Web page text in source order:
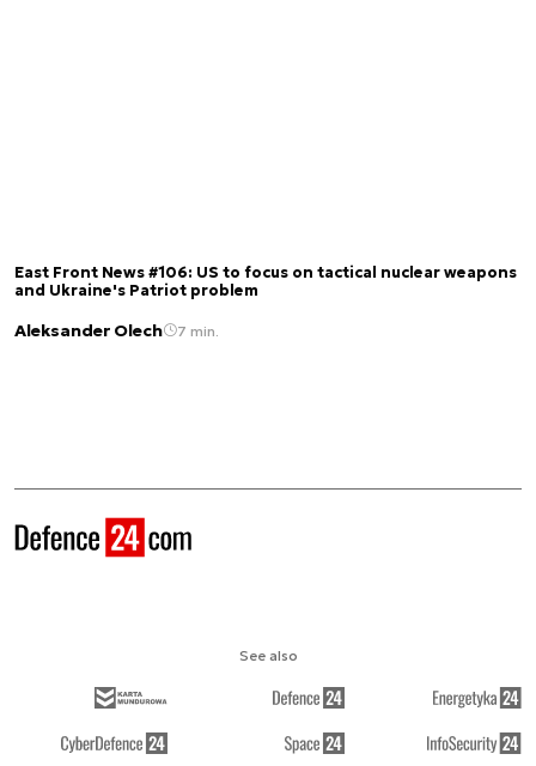
East Front News #106: US to focus on tactical nuclear weapons
and Ukraine's Patriot problem
Aleksander Olech 7 min.
See also